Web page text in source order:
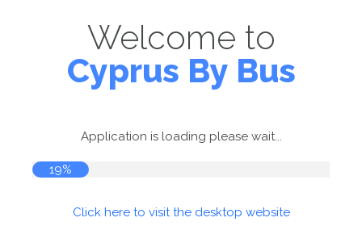
Welcome to
Cyprus By Bus
Application is loading please wait...
19%
Click here to visit the desktop website